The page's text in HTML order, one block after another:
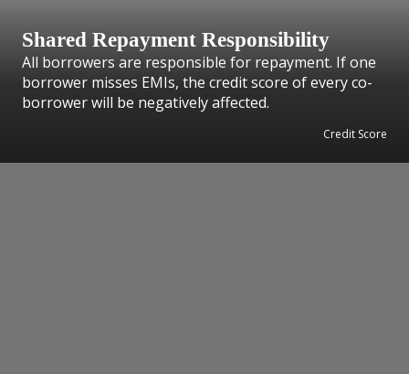
Shared Repayment Responsibility
All borrowers are responsible for repayment. If one
borrower misses EMIs, the credit score of every co-
borrower will be negatively affected.
Credit Score